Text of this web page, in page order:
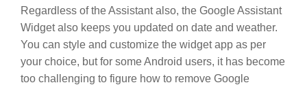
Regardless of the Assistant also, the Google Assistant
Widget also keeps you updated on date and weather.
You can style and customize the widget app as per
your choice, but for some Android users, it has become
too challenging to figure how to remove Google